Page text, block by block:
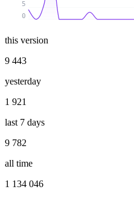
0
5
this version
9 443
yesterday
1 921
last 7 days
9 782
all time
1 134 046